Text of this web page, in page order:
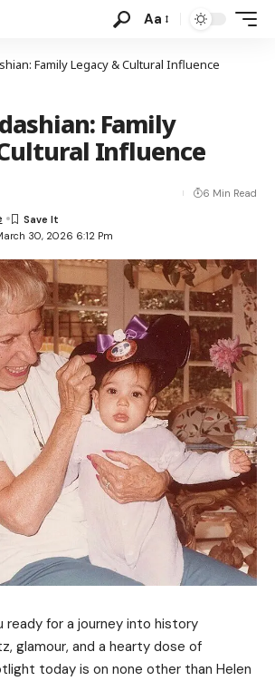
Aa
Family Legacy & Cultural Influence
Family
Influence
30, 2026 6:12 Pm
6 Min Read
ready for a journey into history
glamour, and a hearty dose of
today is on none other than Helen